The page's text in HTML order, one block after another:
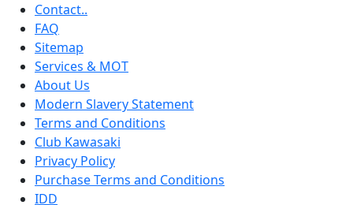
Contact..
FAQ
Sitemap
Services & MOT
About Us
Modern Slavery Statement
Terms and Conditions
Club Kawasaki
Privacy Policy
Purchase Terms and Conditions
IDD